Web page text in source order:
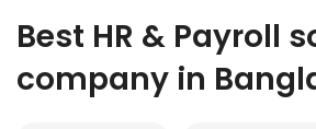
Best HR & Payroll
company in